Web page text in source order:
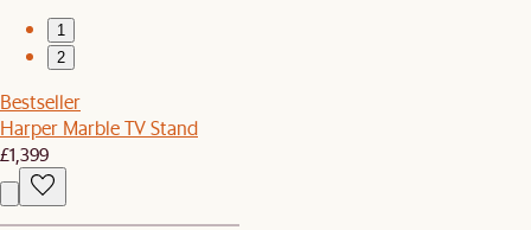
1
2
Bestseller
Harper Marble TV Stand
£1,399